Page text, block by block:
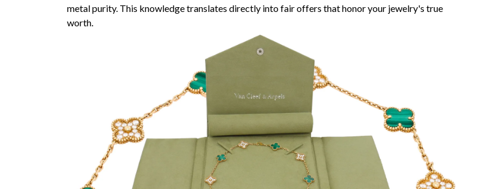
metal purity. This knowledge translates directly into fair offers that honor your jewelry's true
worth.